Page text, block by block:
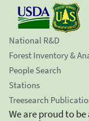
National R&D
Forest Inventory &
People Search
Stations
Treesearch
We are proud to